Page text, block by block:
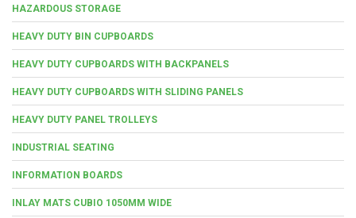
HAZARDOUS STORAGE
HEAVY DUTY BIN CUPBOARDS
HEAVY DUTY CUPBOARDS WITH BACKPANELS
HEAVY DUTY CUPBOARDS WITH SLIDING PANELS
HEAVY DUTY PANEL TROLLEYS
INDUSTRIAL SEATING
INFORMATION BOARDS
INLAY MATS CUBIO 1050MM WIDE